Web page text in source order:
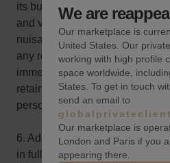
its business and control its
and visitors in such manner as
nuisance, or interfere with,
any resident in the Building or
immediate area, including,
retaining appropriate security
personnel.
6. Additional Insurance. -
in full force and effect, at
We are
Our marketplace is
United States. Our
working with high profile
space worldwide,
States. To get in touch
send an email to
Our marketplace is
London and Paris if you
appearing there.